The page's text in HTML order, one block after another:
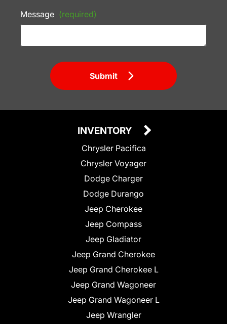
Message (required)
Submit
INVENTORY
Chrysler Pacifica
Chrysler Voyager
Dodge Charger
Dodge Durango
Jeep Cherokee
Jeep Compass
Jeep Gladiator
Jeep Grand Cherokee
Jeep Grand Cherokee L
Jeep Grand Wagoneer
Jeep Grand Wagoneer L
Jeep Wrangler